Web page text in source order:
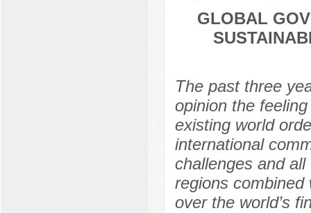
GLOBAL
The past three
opinion the
existing world
international
challenges and
regions
over the world’s